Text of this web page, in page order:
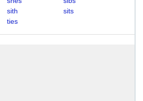
sith
sits
ties